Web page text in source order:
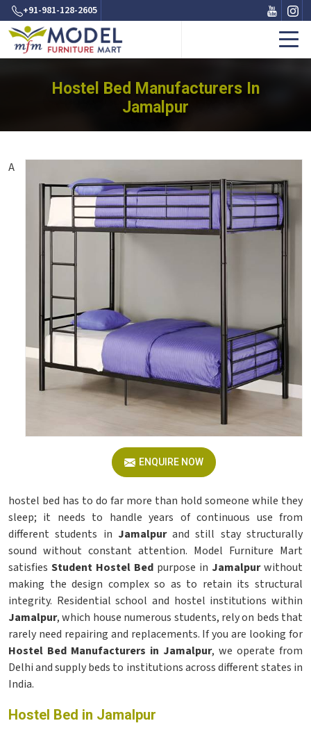
+91-981-128-2605
Hostel Bed Manufacturers In
Jamalpur
ENQUIRE NOW
A
hostel bed has to do far more than hold someone while they
sleep; it needs to handle years of continuous use from
different students in Jamalpurand still stay structurally
sound without constant attention. Model Furniture Mart
satisfies Student Hostel Bed purpose in Jamalpurwithout
making the design complex so as to retain its structural
integrity. Residential school and hostel institutions within
Jamalpur, which house numerous students, rely on beds that
rarely need repairing and replacements. If you are looking for
Hostel Bed Manufacturers in Jamalpur, we operate from
Delhi and supply beds to institutions across different states in
India.
Hostel Bed in Jamalpur